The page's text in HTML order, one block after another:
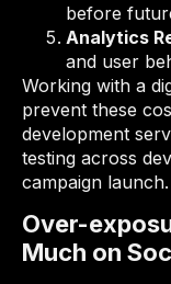
before
Analytics
and user
Working with a
prevent these
development
testing across
campaign launch.
Over-
Much on